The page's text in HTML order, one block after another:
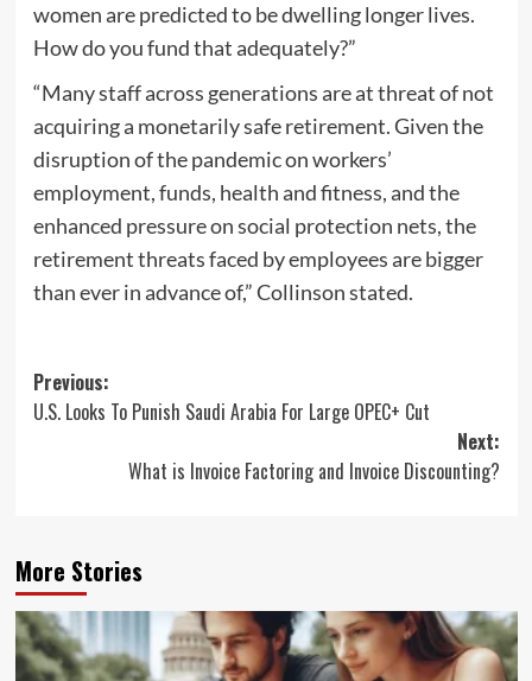
women are predicted to be dwelling longer lives.
How do you fund that adequately?”
“Many staff across generations are at threat of not
acquiring a monetarily safe retirement. Given the
disruption of the pandemic on workers’
employment, funds, health and fitness, and the
enhanced pressure on social protection nets, the
retirement threats faced by employees are bigger
than ever in advance of,” Collinson stated.
Post
navigation
Previous:
U.S. Looks To Punish Saudi Arabia For Large OPEC+ Cut
Next:
What is Invoice Factoring and Invoice Discounting?
More Stories